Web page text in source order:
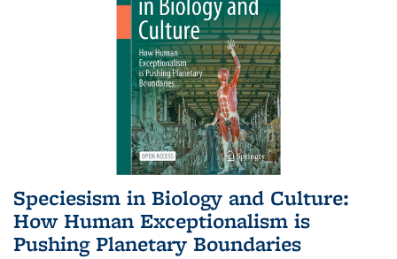
Speciesism in Biology and Culture:
How Human Exceptionalism is
Pushing Planetary Boundaries